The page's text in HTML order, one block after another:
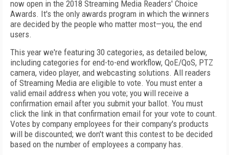
now open in the 2018 Streaming Media Readers' Choice
Awards. It's the only awards program in which the winners
are decided by the people who matter most—you, the end
users.
This year we're featuring 30 categories, as detailed below,
including categories for end-to-end workflow, QoE/QoS, PTZ
camera, video player, and webcasting solutions. All readers
of Streaming Media are eligible to vote. You must enter a
valid email address when you vote; you will receive a
confirmation email after you submit your ballot. You must
click the link in that confirmation email for your vote to count.
Votes by company employees for their company's products
will be discounted; we don't want this contest to be decided
based on the number of employees a company has.